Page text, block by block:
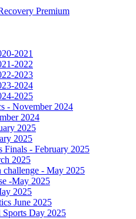
Premium
2021
2022
2023
2024
2025
- November 2024
2024
2025
2025
Finals - February 2025
2025
challenge - May 2025
-May 2025
2025
June 2025
Day 2025